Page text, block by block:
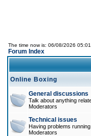
The time now is: 06/08/2026
Forum Index
Online Boxing
General discussions
Talk about anything
Moderators
Technical issues
Having problems
Moderators